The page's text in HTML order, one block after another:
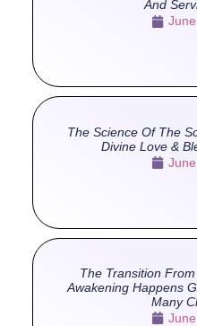
And
The Science Of The
Divine Love &
The Transition
Awakening Happens
Many